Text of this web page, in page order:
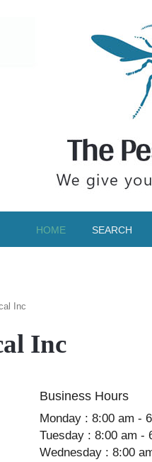
HOME SEARCH
Inc
Inc
Business Hours
Monday : 8:00 am -
Tuesday : 8:00 am -
Wednesday : 8:00